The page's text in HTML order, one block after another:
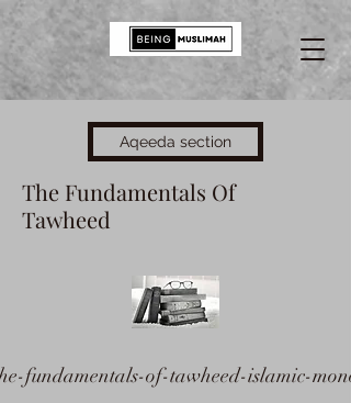
Aqeeda section
The Fundamentals Of
Tawheed
fundamentals-of-tawheed-islamic-mono